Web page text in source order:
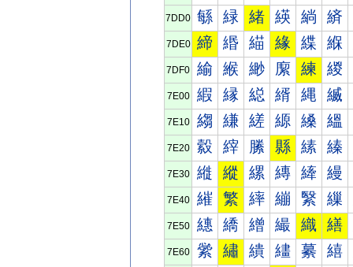
7DD0 緐 緑 緒 緓 緔 緕
7DE0 締 緡 緢 緣 緤 緥
7DF0 緰 緱 緲 緳 練 緵
7E00 縀 縁 縂 縃 縄 縅
7E10 縐 縑 縒 縓 縔 縕
7E20 縠 縡 縢 縣 縤 縥
7E30 縰 縱 縲 縳 縴 縵
7E40 繀 繁 繂 繃 繄 繅
7E50 繐 繑 繒 繓 織 繕
7E60 繠 繡 繢 繣 繤 繥